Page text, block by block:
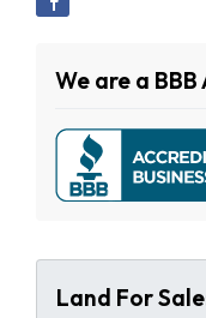
We are a
Land For